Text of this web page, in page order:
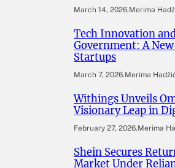
March 14, 2026.Merima
Tech Innovation
Government: A
Startups
March 7, 2026.Merima
Withings Unveils
Visionary Leap in
February 27, 2026.Merima
Shein Secures
Market Under